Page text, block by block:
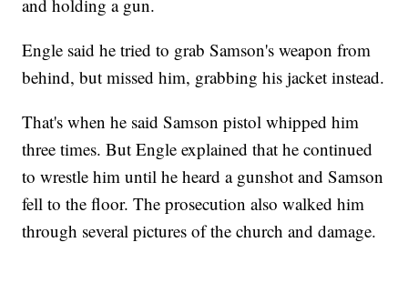
and holding a gun.
Engle said he tried to grab Samson's weapon from
behind, but missed him, grabbing his jacket instead.
That's when he said Samson pistol whipped him
three times. But Engle explained that he continued
to wrestle him until he heard a gunshot and Samson
fell to the floor. The prosecution also walked him
through several pictures of the church and damage.